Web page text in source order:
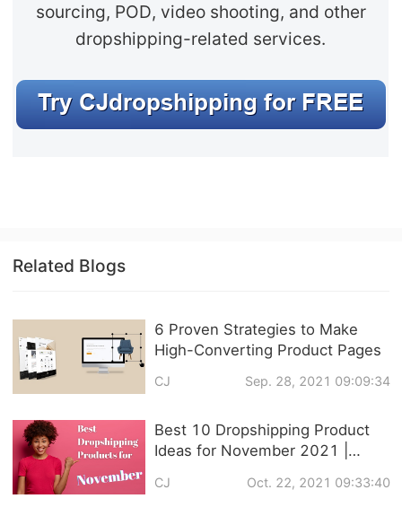
sourcing, POD, video shooting, and other
dropshipping-related services.
Related Blogs
6 Proven Strategies to Make
High-Converting Product Pages
CJ Sep. 28, 2021 09:09:34
Best 10 Dropshipping Product
Ideas for November 2021 |
Recommendation
CJ Oct. 22, 2021 09:33:40